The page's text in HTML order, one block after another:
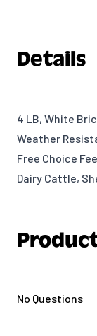
Details
4 LB, White
Weather
Free Choice
Dairy Cattle,
No Questions